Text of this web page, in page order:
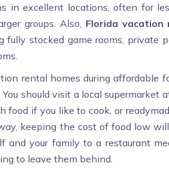
in excellent locations, often for
groups. Also, Florida vacation
fully stocked game rooms, private
rental homes during affordable
You should visit a local
food if you like to cook, or
keeping the cost of food low
and your family to a restaurant
to leave them behind.